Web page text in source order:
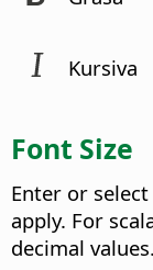
Kursiva
Font Size
Enter or
apply. For
decimal values.